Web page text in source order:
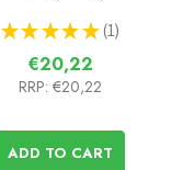
★ ★ ★ ★ ★ 1
1
€20,22
RRP: €20,22
ADD TO CART